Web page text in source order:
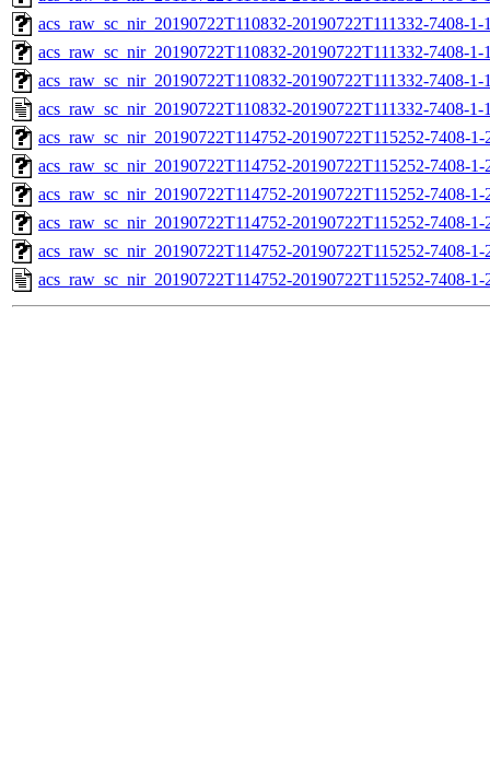
acs_raw_sc_nir_20190722T110832-20190722T111332-7408-1-
acs_raw_sc_nir_20190722T110832-20190722T111332-7408-1-
acs_raw_sc_nir_20190722T110832-20190722T111332-7408-1-
acs_raw_sc_nir_20190722T110832-20190722T111332-7408-1-
acs_raw_sc_nir_20190722T114752-20190722T115252-7408-
acs_raw_sc_nir_20190722T114752-20190722T115252-7408-
acs_raw_sc_nir_20190722T114752-20190722T115252-7408-1-
acs_raw_sc_nir_20190722T114752-20190722T115252-7408-1-
acs_raw_sc_nir_20190722T114752-20190722T115252-7408-1-
acs_raw_sc_nir_20190722T114752-20190722T115252-7408-1-